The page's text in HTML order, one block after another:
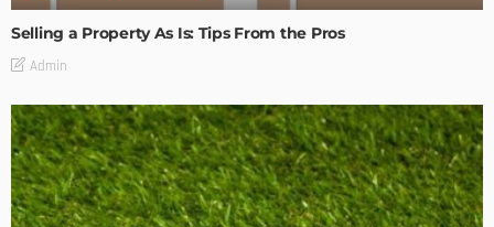
Selling a Property As Is: Tips From the Pros
Admin